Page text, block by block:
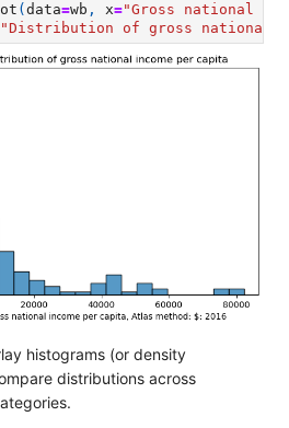
( data=wb , x="Gross national
"Distribution of gross national
histograms (or density
distributions across